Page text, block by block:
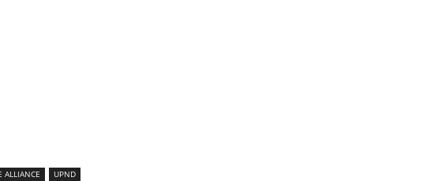
ALLIANCE UPND